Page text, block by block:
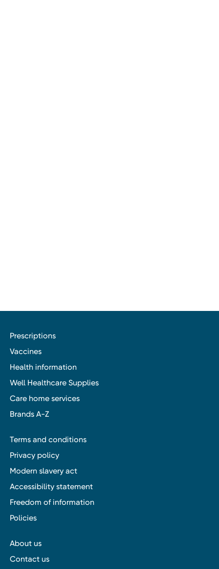
Prescriptions
Vaccines
Health information
Well Healthcare Supplies
Care home services
Brands A-Z
Terms and conditions
Privacy policy
Modern slavery act
Accessibility statement
Freedom of information
Policies
About us
Contact us